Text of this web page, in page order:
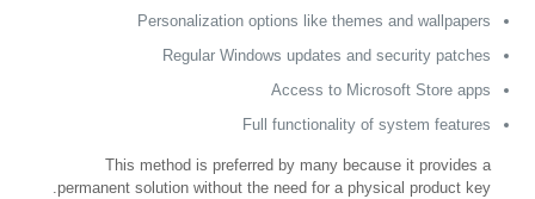
Personalization options like themes and wallpapers
Regular Windows updates and security patches
Access to Microsoft Store apps
Full functionality of system features
This method is preferred by many because it provides a
permanent solution without the need for a physical product key.